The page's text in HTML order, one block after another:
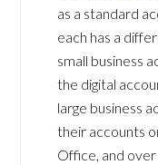
as a standard
each has a
small business
the digital
large business
their accounts
Office, and